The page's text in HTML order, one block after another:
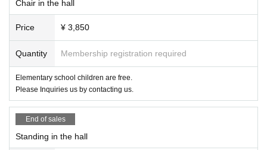
Chair in the hall
Price ¥ 3,850
Quantity Membership registration required
Elementary school children are free.
Please Inquiries us by contacting us.
End of sales
Standing in the hall